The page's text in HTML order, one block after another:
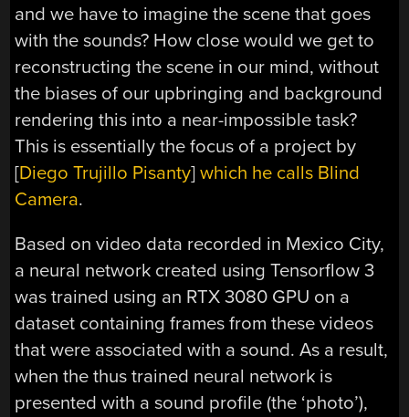
and we have to imagine the scene that goes
with the sounds? How close would we get to
reconstructing the scene in our mind, without
the biases of our upbringing and background
rendering this into a near-impossible task?
This is essentially the focus of a project by
[Diego Trujillo Pisanty]which he calls Blind
Camera.
Based on video data recorded in Mexico City,
a neural network created using Tensorflow 3
was trained using an RTX 3080 GPU on a
dataset containing frames from these videos
that were associated with a sound. As a result,
when the thus trained neural network is
presented with a sound profile (the ‘photo’),